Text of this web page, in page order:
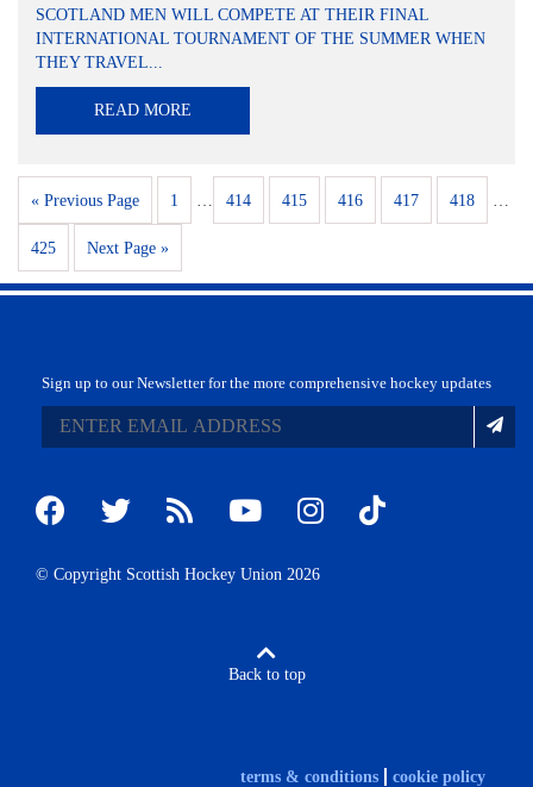
SCOTLAND MEN WILL COMPETE AT THEIR FINAL
INTERNATIONAL TOURNAMENT OF THE SUMMER WHEN
THEY TRAVEL...
READ MORE
« Previous Page 1 414 415 416 417 418
425 Next Page »
Sign up to our Newsletter for the more comprehensive hockey updates
© Copyright Scottish Hockey Union 2026
Back to top
terms & conditions cookie policy